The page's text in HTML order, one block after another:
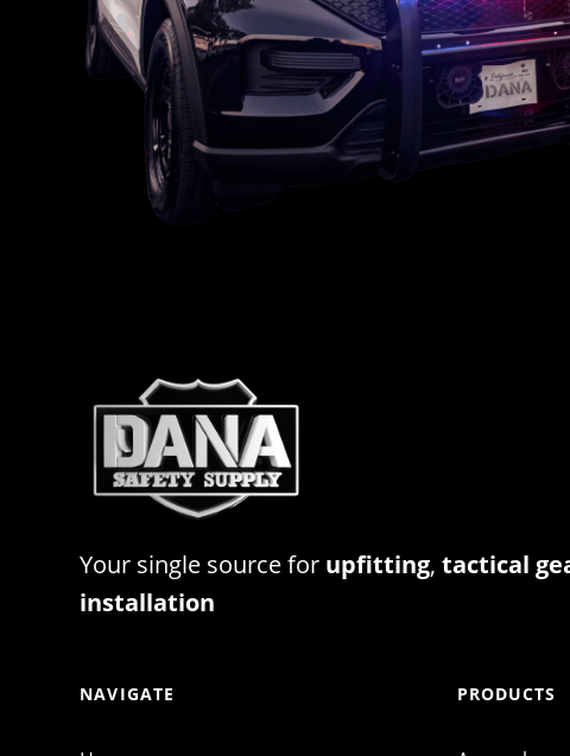
Your single source for upfitting,tactical
installation
NAVIGATE PRODUCTS